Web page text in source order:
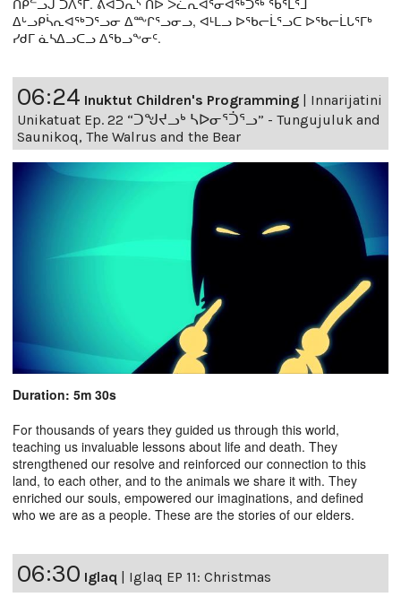
ᑎᑭᓪᓗᒍ ᑐᐱᕐᒥ. ᕖᐊᑐᕆᔅ ᑎᐅ ᐳᓛᕆᐊᕐᓂᐊᖅᑐᖅ ᖃᕐᒪᕐᒧ
ᐃᒡᓗᑭᓵᕆᐊᖅᑐᕐᓗᓂ ᐃᖖᒋᕐᓗᓂᓗ, ᐊᒻᒪᓗ ᐅᖃᓕᒫᕐᓗᑕ ᐅᖃᓕᒫᒐᕐᒥᒃ
ᓯᑯᒥ ᓈᓴᐃᓗᑕᓗ ᐃᖃᓗᖕᓂᑦ.
06:24 Inuktut Children's Programming
Innarijatini
Unikatuat Ep. 22 “ᑐᖑᔪᓗᒃ ᓴᐅᓂᕐᑑᕐᓗ” - Tungujuluk and
Saunikoq, The Walrus and the Bear
Duration: 5m 30s
For thousands of years they guided us through this world,
teaching us invaluable lessons about life and death. They
strengthened our resolve and reinforced our connection to this
land, to each other, and to the animals we share it with. They
enriched our souls, empowered our imaginations, and defined
who we are as a people. These are the stories of our elders.
06:30 Iglaq | Iglaq EP 11: Christmas